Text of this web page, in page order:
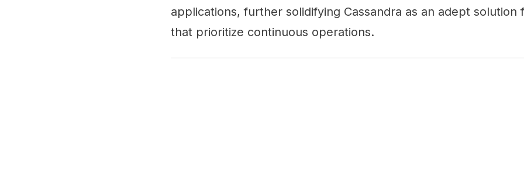
applications, further solidifying Cassandra as an adept solution
that prioritize continuous operations.